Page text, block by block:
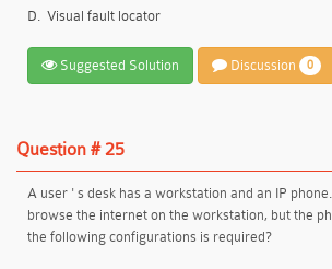
D. Visual fault locator
Suggested Solution Discussion 0
Question # 25
A user ' s desk has a workstation and an IP
browse the internet on the workstation, but the
the following configurations is required?